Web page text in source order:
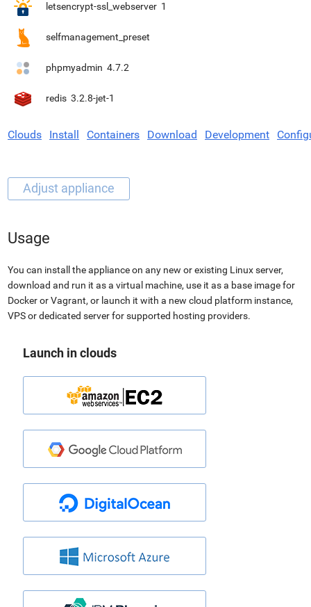
letsencrypt-ssl_webserver 1
selfmanagement_preset
phpmyadmin 4.7.2
redis 3.2.8-jet-1
Clouds Install Containers Download Development
Usage
You can install the appliance on any new or existing Linux server,
download and run it as a virtual machine, use it as a base image for
Docker or Vagrant, or launch it with a new cloud platform instance,
VPS or dedicated server for supported hosting providers.
Launch in clouds